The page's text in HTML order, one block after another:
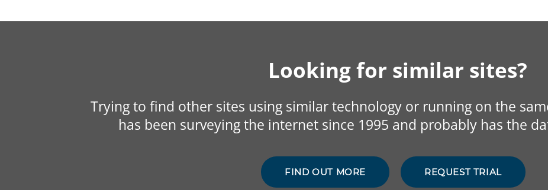
Looking for similar sites?
Trying to find other sites using similar technology or running on the
has been surveying the internet since 1995 and probably has the
FIND OUT MORE REQUEST TRIAL